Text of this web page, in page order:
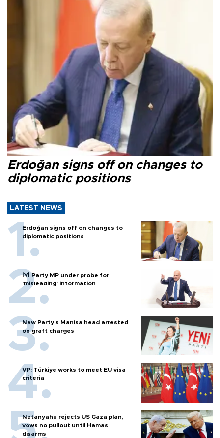
Erdoğan signs off on changes to
diplomatic positions
LATEST NEWS
Erdoğan signs off on changes to
diplomatic positions
İYİ Party MP under probe for
‘misleading’ information
New Party’s Manisa head arrested
on graft charges
VP: Türkiye works to meet EU visa
criteria
Netanyahu rejects US Gaza plan,
vows no pullout until Hamas
disarms